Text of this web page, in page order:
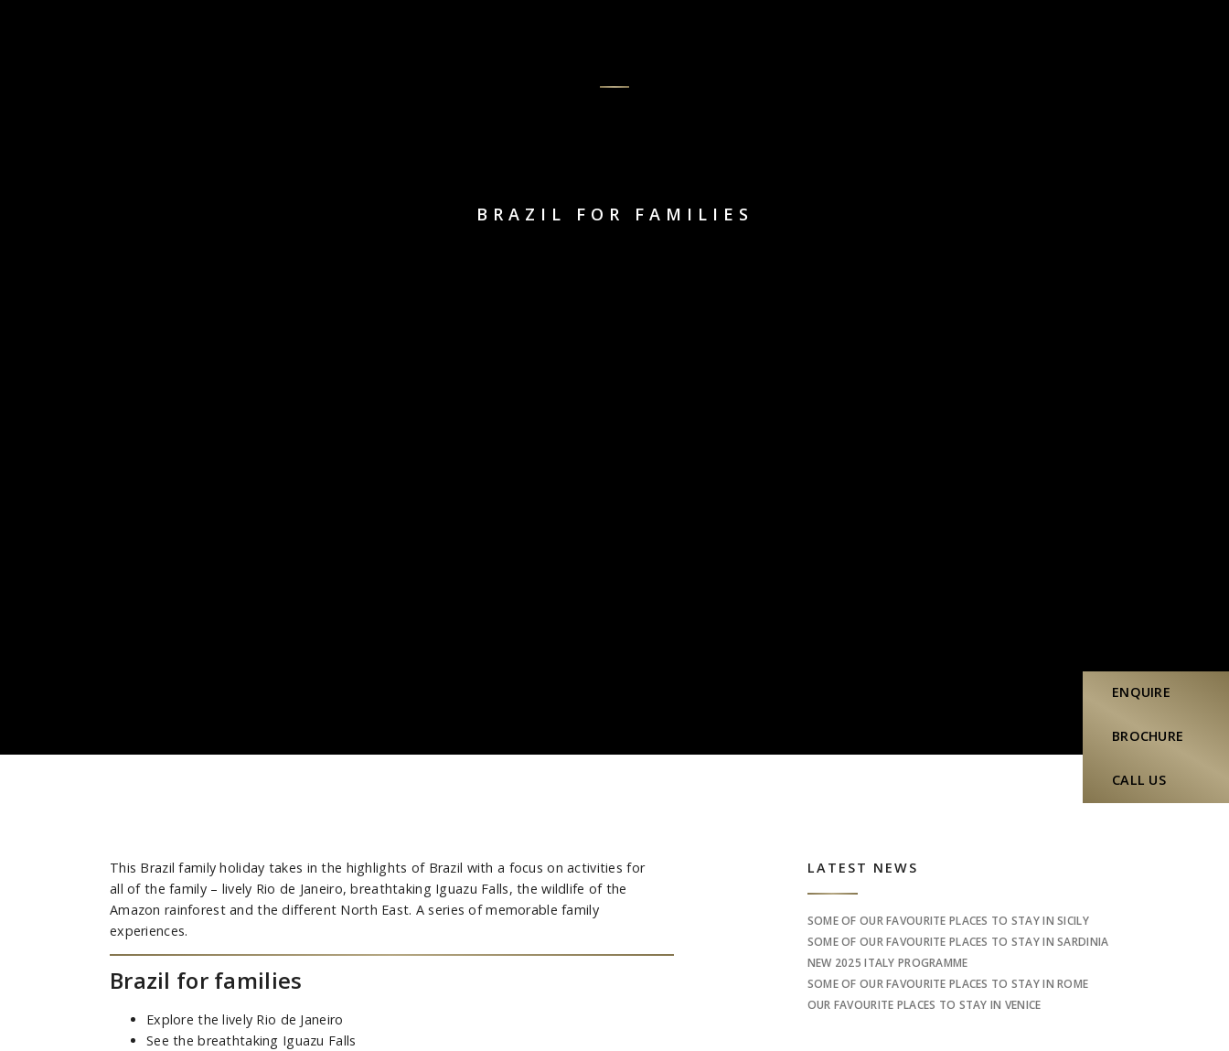
ENQUIRE
BROCHURE
CALL US
BRAZIL FOR FAMILIES
This Brazil family holiday takes in the highlights of Brazil with a focus on activities for
all of the family – lively Rio de Janeiro, breathtaking Iguazu Falls, the wildlife of the
Amazon rainforest and the different North East. A series of memorable family
experiences.
Brazil for families
Explore the lively Rio de Janeiro
See the breathtaking Iguazu Falls
Sidebar
LATEST NEWS
SOME OF OUR FAVOURITE PLACES TO STAY IN SICILY
SOME OF OUR FAVOURITE PLACES TO STAY IN SARDINIA
NEW 2025 ITALY PROGRAMME
SOME OF OUR FAVOURITE PLACES TO STAY IN ROME
OUR FAVOURITE PLACES TO STAY IN VENICE